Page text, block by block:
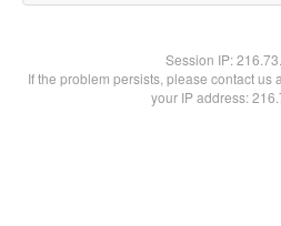
Session IP:
If the problem persists, please contact us
your IP address: